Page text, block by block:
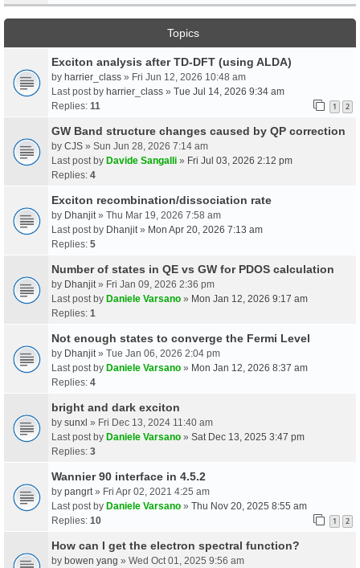
Topics
Exciton analysis after TD-DFT (using ALDA)
by harrier_class » Fri Jun 12, 2026 10:48 am
Last post by harrier_class » Tue Jul 14, 2026 9:34 am
Replies: 11 1 2
GW Band structure changes caused by QP correction
by CJS » Sun Jun 28, 2026 7:14 am
Last post by Davide Sangalli » Fri Jul 03, 2026 2:12 pm
Replies: 4
Exciton recombination/dissociation rate
by Dhanjit » Thu Mar 19, 2026 7:58 am
Last post by Dhanjit » Mon Apr 20, 2026 7:13 am
Replies: 5
Number of states in QE vs GW for PDOS calculation
by Dhanjit » Fri Jan 09, 2026 2:36 pm
Last post by Daniele Varsano » Mon Jan 12, 2026 9:17 am
Replies: 1
Not enough states to converge the Fermi Level
by Dhanjit » Tue Jan 06, 2026 2:04 pm
Last post by Daniele Varsano » Mon Jan 12, 2026 8:37 am
Replies: 4
bright and dark exciton
by sunxl » Fri Dec 13, 2024 11:40 am
Last post by Daniele Varsano » Sat Dec 13, 2025 3:47 pm
Replies: 3
Wannier 90 interface in 4.5.2
by pangrt » Fri Apr 02, 2021 4:25 am
Last post by Daniele Varsano » Thu Nov 20, 2025 8:55 am
Replies: 10 1 2
How can I get the electron spectral function?
by bowen yang » Wed Oct 01, 2025 9:56 am